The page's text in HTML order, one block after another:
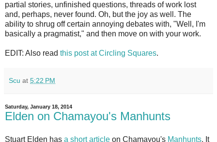
partial stories, unfinished questions, threads of work lost
and, perhaps, never found. Oh, but the joy as well. The
ability to shrug off certain annoying debates with, "Well, I'm
basically a pragmatist," and then move on with your work.
EDIT: Also read this post at Circling Squares.
Scu at 5:22 PM
Saturday, January 18, 2014
Elden on Chamayou's Manhunts
Stuart Elden has a short article on Chamayou's Manhunts. It